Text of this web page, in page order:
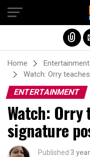
Home
Entertainment
Watch: Orry
ENTERTAINMENT
Watch: Orry
signature
Published 3